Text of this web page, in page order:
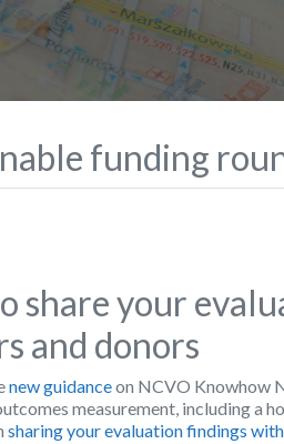
funding
share your
and donors
new guidanceon NCVO Knowhow
measurement, including a
sharing your evaluation findings